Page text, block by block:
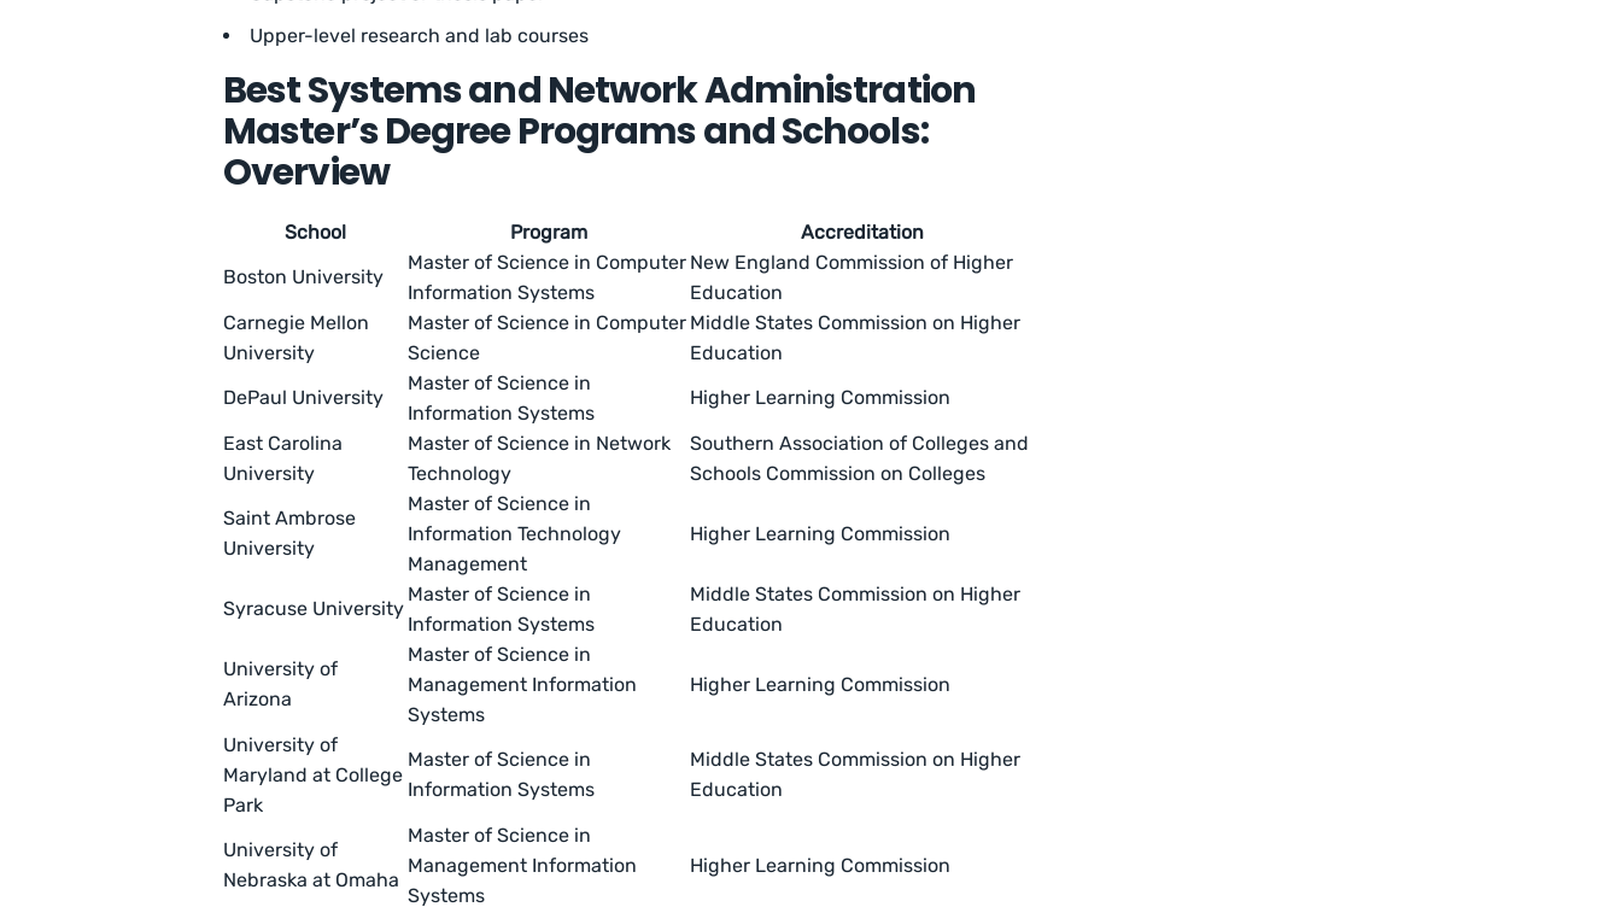
Upper-level research and lab courses
Best Systems and Network Administration
Master’s Degree Programs and Schools:
Overview
School Program
Accreditation
Boston University
Master of Science in Computer
Information Systems
New England Commission of Higher
Education
Carnegie Mellon
University
Master of Science in Computer
Science
Middle States Commission on Higher
Education
DePaul University
Master of Science in
Information Systems
Higher Learning Commission
East Carolina
University
Master of Science in Network
Technology
Southern Association of Colleges and
Schools Commission on Colleges
Saint Ambrose
University
Master of Science in
Information Technology
Management
Higher Learning Commission
Syracuse University
Master of Science in
Information Systems
Middle States Commission on Higher
Education
University of
Arizona
Master of Science in
Management Information
Systems
Higher Learning Commission
University of
Maryland at College
Park
Master of Science in
Information Systems
Middle States Commission on Higher
Education
University of
Nebraska at Omaha
Master of Science in
Management Information
Systems
Higher Learning Commission